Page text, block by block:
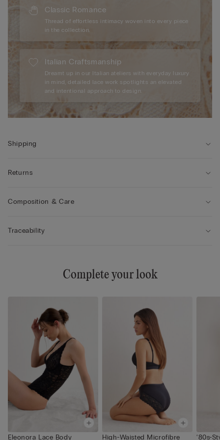
Classic Romance
Thread of effortless intimacy woven into every piece
in the collection.
Italian Craftsmanship
Dreamt up in our Italian ateliers with everyday luxury
in mind, detailed lace work spotlights an elevated
and intentional approach to design.
Shipping
Returns
Composition & Care
Traceability
Complete your look
Eleonora Lace Body High-Waisted Microfibre ‘80s-